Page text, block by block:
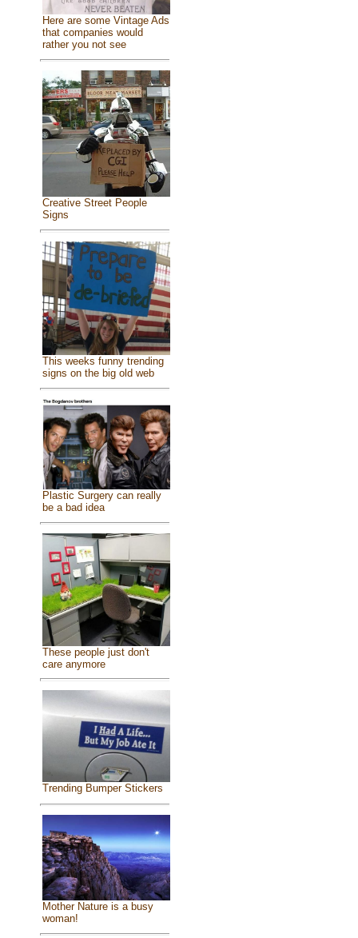
Here are some Vintage Ads
that companies would
rather you not see
Creative Street People
Signs
This weeks funny trending
signs on the big old web
Plastic Surgery can really
be a bad idea
These people just don't
care anymore
Trending Bumper Stickers
Mother Nature is a busy
woman!